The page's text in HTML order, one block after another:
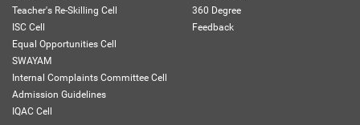
Teacher's Re-Skilling Cell
ISC Cell
Equal Opportunities Cell
SWAYAM
Internal Complaints Committee Cell
Admission Guidelines
IQAC Cell
360 Degree
Feedback